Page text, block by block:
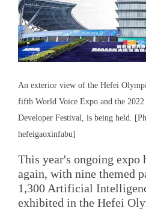
An exterior view of the Hefei
fifth World Voice Expo and the
Developer Festival, is being held.
hefeigaoxinfabu]
This year's ongoing expo
again, with nine themed
1,300 Artificial
exhibited in the Hefei